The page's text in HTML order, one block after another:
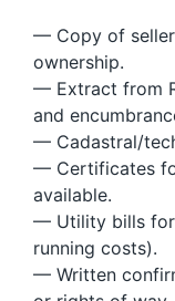
— Copy of
ownership.
— Extract from
and
— Cadastral/
— Certificates
available.
— Utility bills for
running costs).
— Written